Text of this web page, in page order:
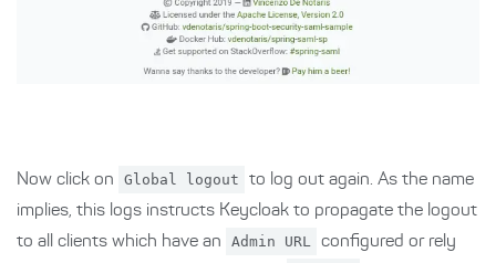
Now click on Global logout
to log out again. As the name
implies, this logs instructs Keycloak to propagate the logout
to all clients which have an
Admin URL configured or rely